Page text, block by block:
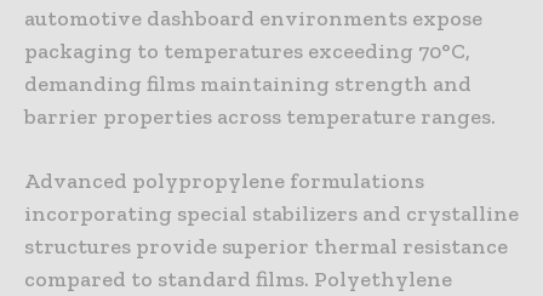
automotive dashboard environments expose
packaging to temperatures exceeding 70°C,
demanding films maintaining strength and
barrier properties across temperature ranges.
Advanced polypropylene formulations
incorporating special stabilizers and crystalline
structures provide superior thermal resistance
compared to standard films. Polyethylene